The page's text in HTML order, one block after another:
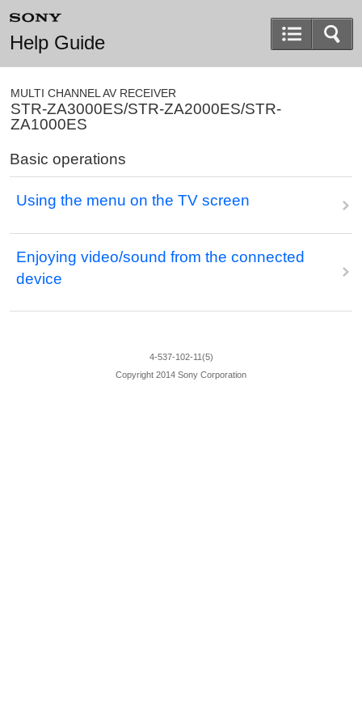
Help Guide
MULTI CHANNEL AV RECEIVER
STR-ZA3000ES/STR-ZA2000ES/STR-
ZA1000ES
Basic operations
Using the menu on the TV screen
Enjoying video/sound from the connected
device
4-537-102-11(5)
Copyright 2014 Sony Corporation